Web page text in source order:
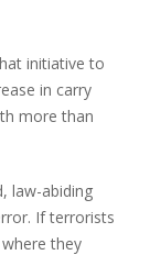
initiative to
in carry
more than
law-abiding
If terrorists
they